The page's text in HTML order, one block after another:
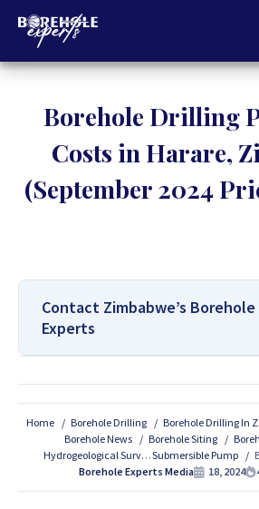
Borehole Drilling
Costs in Harare,
(September 2024
Contact Zimbabwe’s
Experts
Services Contact Us:
If you are interested in getting Expert
Home Borehole Drilling
Borehole News
Borehole Siting
Hydrogeological SurveySubmersible Pump
Borehole Experts Media
18, 2024